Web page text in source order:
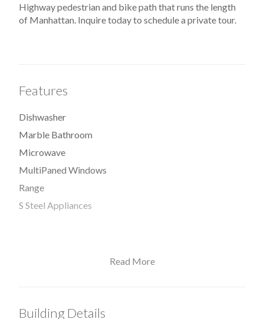
Highway pedestrian and bike path that runs the length
of Manhattan. Inquire today to schedule a private tour.
Features
Dishwasher
Marble Bathroom
Microwave
MultiPaned Windows
Range
S Steel Appliances
Read More
Building Details